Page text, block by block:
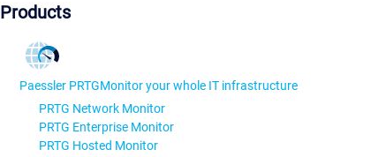
Products
Paessler PRTGMonitor your whole IT infrastructure
PRTG Network Monitor
PRTG Enterprise Monitor
PRTG Hosted Monitor